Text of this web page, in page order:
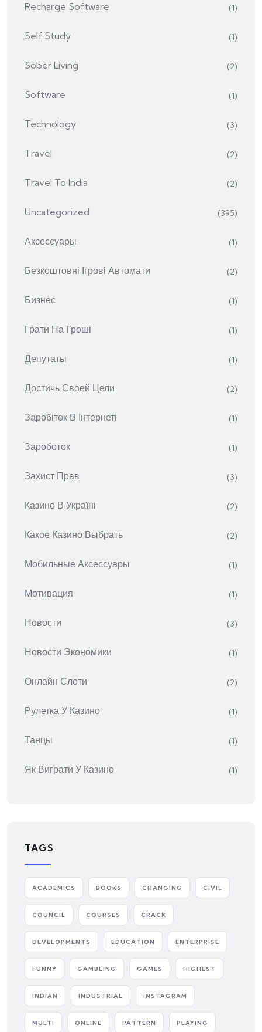
Recharge Software (1)
Self Study (1)
Sober Living (2)
Software (1)
Technology (3)
Travel (2)
Travel To India (2)
Uncategorized (395)
Аксессуары (1)
Безкоштовні Ігрові Автомати (2)
Бизнес (1)
Грати На Гроші (1)
Депутаты (1)
Достичь Своей Цели (2)
Заробіток В Інтернеті (1)
Зароботок (1)
Захист Прав (3)
Казино В Україні (2)
Какое Казино Выбрать (2)
Мобильные Аксессуары (1)
Мотивация (1)
Новости (3)
Новости Экономики (1)
Онлайн Слоти (2)
Рулетка У Казино (1)
Танцы (1)
Як Виграти У Казино (1)
TAGS
ACADEMICS BOOKS CHANGING CIVIL
COUNCIL COURSES CRACK
DEVELOPMENTS EDUCATION ENTERPRISE
FUNNY GAMBLING GAMES HIGHEST
INDIAN INDUSTRIAL INSTAGRAM
MULTI ONLINE PATTERN PLAYING